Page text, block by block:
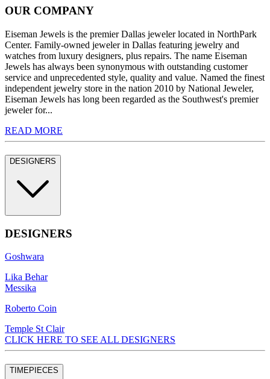
OUR COMPANY
Eiseman Jewels is the premier Dallas jeweler located in NorthPark
Center. Family-owned jeweler in Dallas featuring jewelry and
watches from luxury designers, plus repairs. The name Eiseman
Jewels has always been synonymous with outstanding customer
service and unprecedented style, quality and value. Named the finest
independent jewelry store in the nation 2010 by National Jeweler,
Eiseman Jewels has long been regarded as the Southwest's premier
jeweler for...
READ MORE
DESIGNERS
DESIGNERS
Goshwara
Lika Behar
Messika
Roberto Coin
Temple St Clair
CLICK HERE TO SEE ALL DESIGNERS
TIMEPIECES